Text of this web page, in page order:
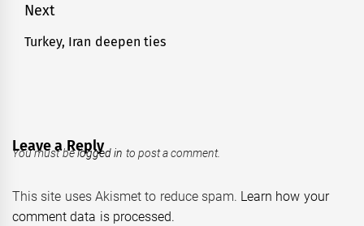
Next
Next
Turkey, Iran deepen ties
Leave a Reply
You must belogged in to post a comment.
This site uses Akismet to reduce spam. Learn how your
comment data is processed.